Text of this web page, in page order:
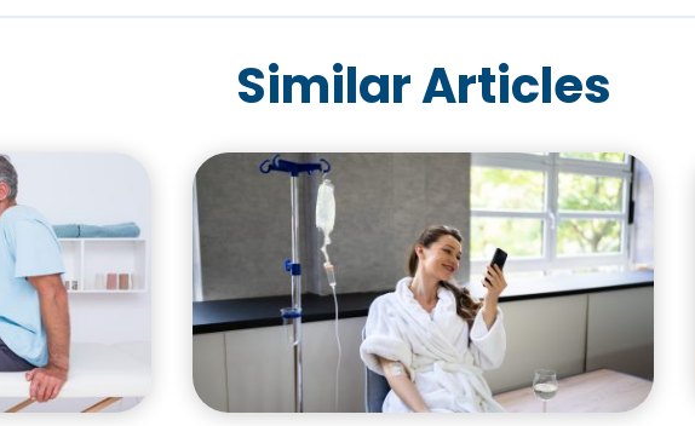
Similar Articles